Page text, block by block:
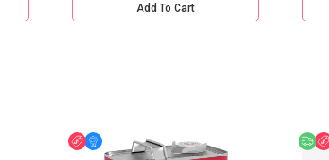
Add To Cart
DiscountOnline Offer